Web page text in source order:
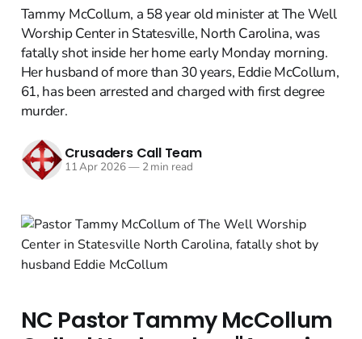
Tammy McCollum, a 58 year old minister at The Well
Worship Center in Statesville, North Carolina, was
fatally shot inside her home early Monday morning.
Her husband of more than 30 years, Eddie McCollum,
61, has been arrested and charged with first degree
murder.
Crusaders Call Team
11 Apr 2026—2 min read
NC Pastor Tammy McCollum